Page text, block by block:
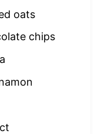
oats
chips